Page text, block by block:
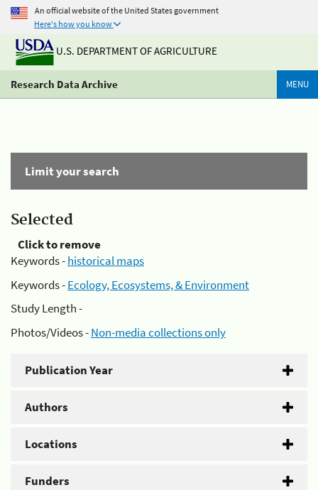
An official website of the United States government
Here's how you know
U.S. DEPARTMENT OF AGRICULTURE
Research Data Archive MENU
Limit your search
Selected
Click to remove
Keywords -historical maps
Keywords -Ecology, Ecosystems, & Environment
Study Length -
Photos/Videos -Non-media collections only
Publication Year
Authors
Locations
Funders